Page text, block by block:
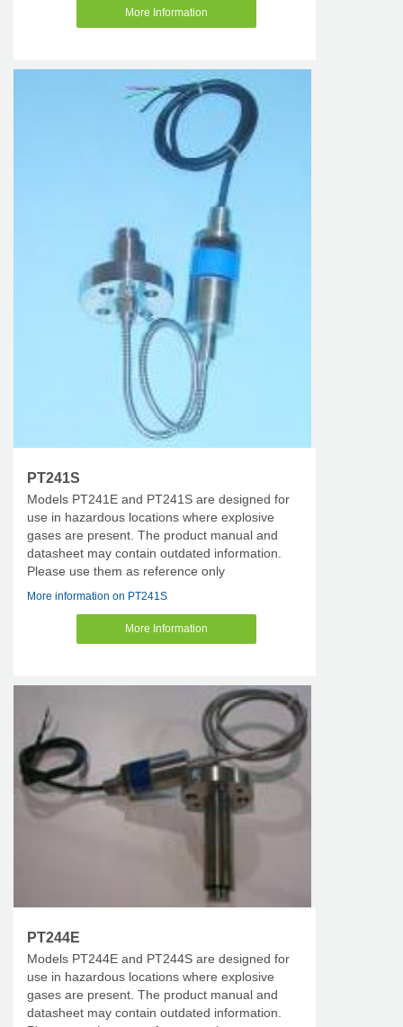
More Information
PT241S
Models PT241E and PT241S are designed for
use in hazardous locations where explosive
gases are present. The product manual and
datasheet may contain outdated information.
Please use them as reference only
More information on PT241S
More Information
PT244E
Models PT244E and PT244S are designed for
use in hazardous locations where explosive
gases are present. The product manual and
datasheet may contain outdated information.